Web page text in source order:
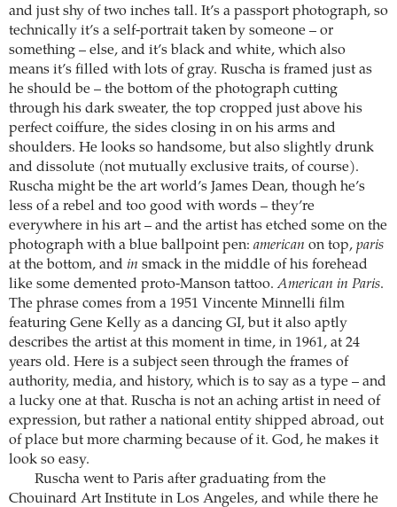
and just shy of two inches tall. It’s a passport photograph, so
technically it’s a self-portrait taken by someone – or
something – else, and it’s black and white, which also
means it’s filled with lots of gray. Ruscha is framed just as
he should be – the bottom of the photograph cutting
through his dark sweater, the top cropped just above his
perfect coiffure, the sides closing in on his arms and
shoulders. He looks so handsome, but also slightly drunk
and dissolute (not mutually exclusive traits, of course).
Ruscha might be the art world’s James Dean, though he’s
less of a rebel and too good with words – they’re
everywhere in his art – and the artist has etched some on the
photograph with a blue ballpoint pen: american on top, paris
at the bottom, and in smack in the middle of his forehead
like some demented proto-Manson tattoo.American in Paris.
The phrase comes from a 1951 Vincente Minnelli film
featuring Gene Kelly as a dancing GI, but it also aptly
describes the artist at this moment in time, in 1961, at 24
years old. Here is a subject seen through the frames of
authority, media, and history, which is to say as a type – and
a lucky one at that. Ruscha is not an aching artist in need of
expression, but rather a national entity shipped abroad, out
of place but more charming because of it. God, he makes it
look so easy.
Ruscha went to Paris after graduating from the
Chouinard Art Institute in Los Angeles, and while there he